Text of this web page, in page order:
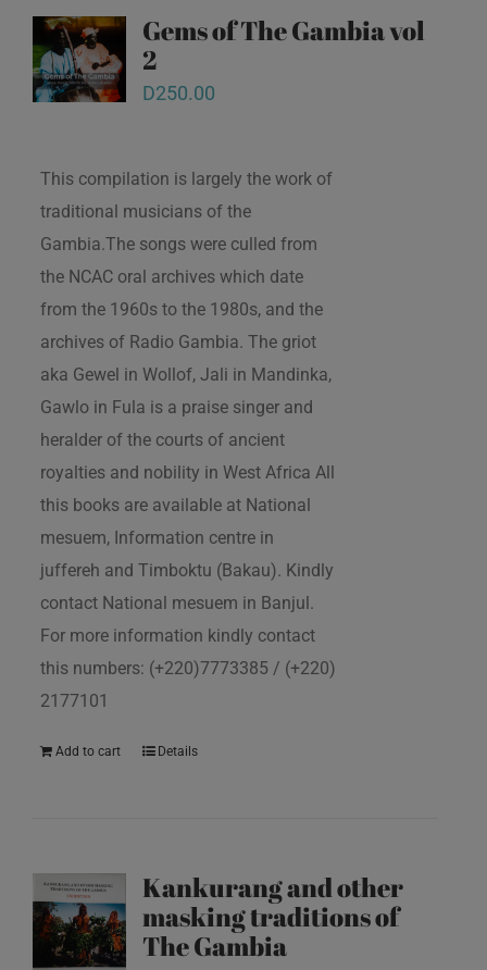
Gems of The Gambia vol
2
D250.00
This compilation is largely the work of
traditional musicians of the
Gambia.The songs were culled from
the NCAC oral archives which date
from the 1960s to the 1980s, and the
archives of Radio Gambia. The griot
aka Gewel in Wollof, Jali in Mandinka,
Gawlo in Fula is a praise singer and
heralder of the courts of ancient
royalties and nobility in West Africa All
this books are available at National
mesuem, Information centre in
juffereh and Timboktu (Bakau). Kindly
contact National mesuem in Banjul.
For more information kindly contact
this numbers: (+220)7773385 / (+220)
2177101
Add to cart Details
Kankurang and other
masking traditions of
The Gambia